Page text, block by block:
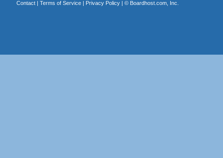
Contact| Terms of Service| Privacy Policy| © Boardhost.com, Inc.